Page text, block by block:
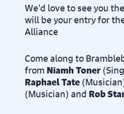
We’d love to see you
will be your entry for
Alliance
Come along to
from Niamh Toner
Raphael Tate
(Musician) and Rob